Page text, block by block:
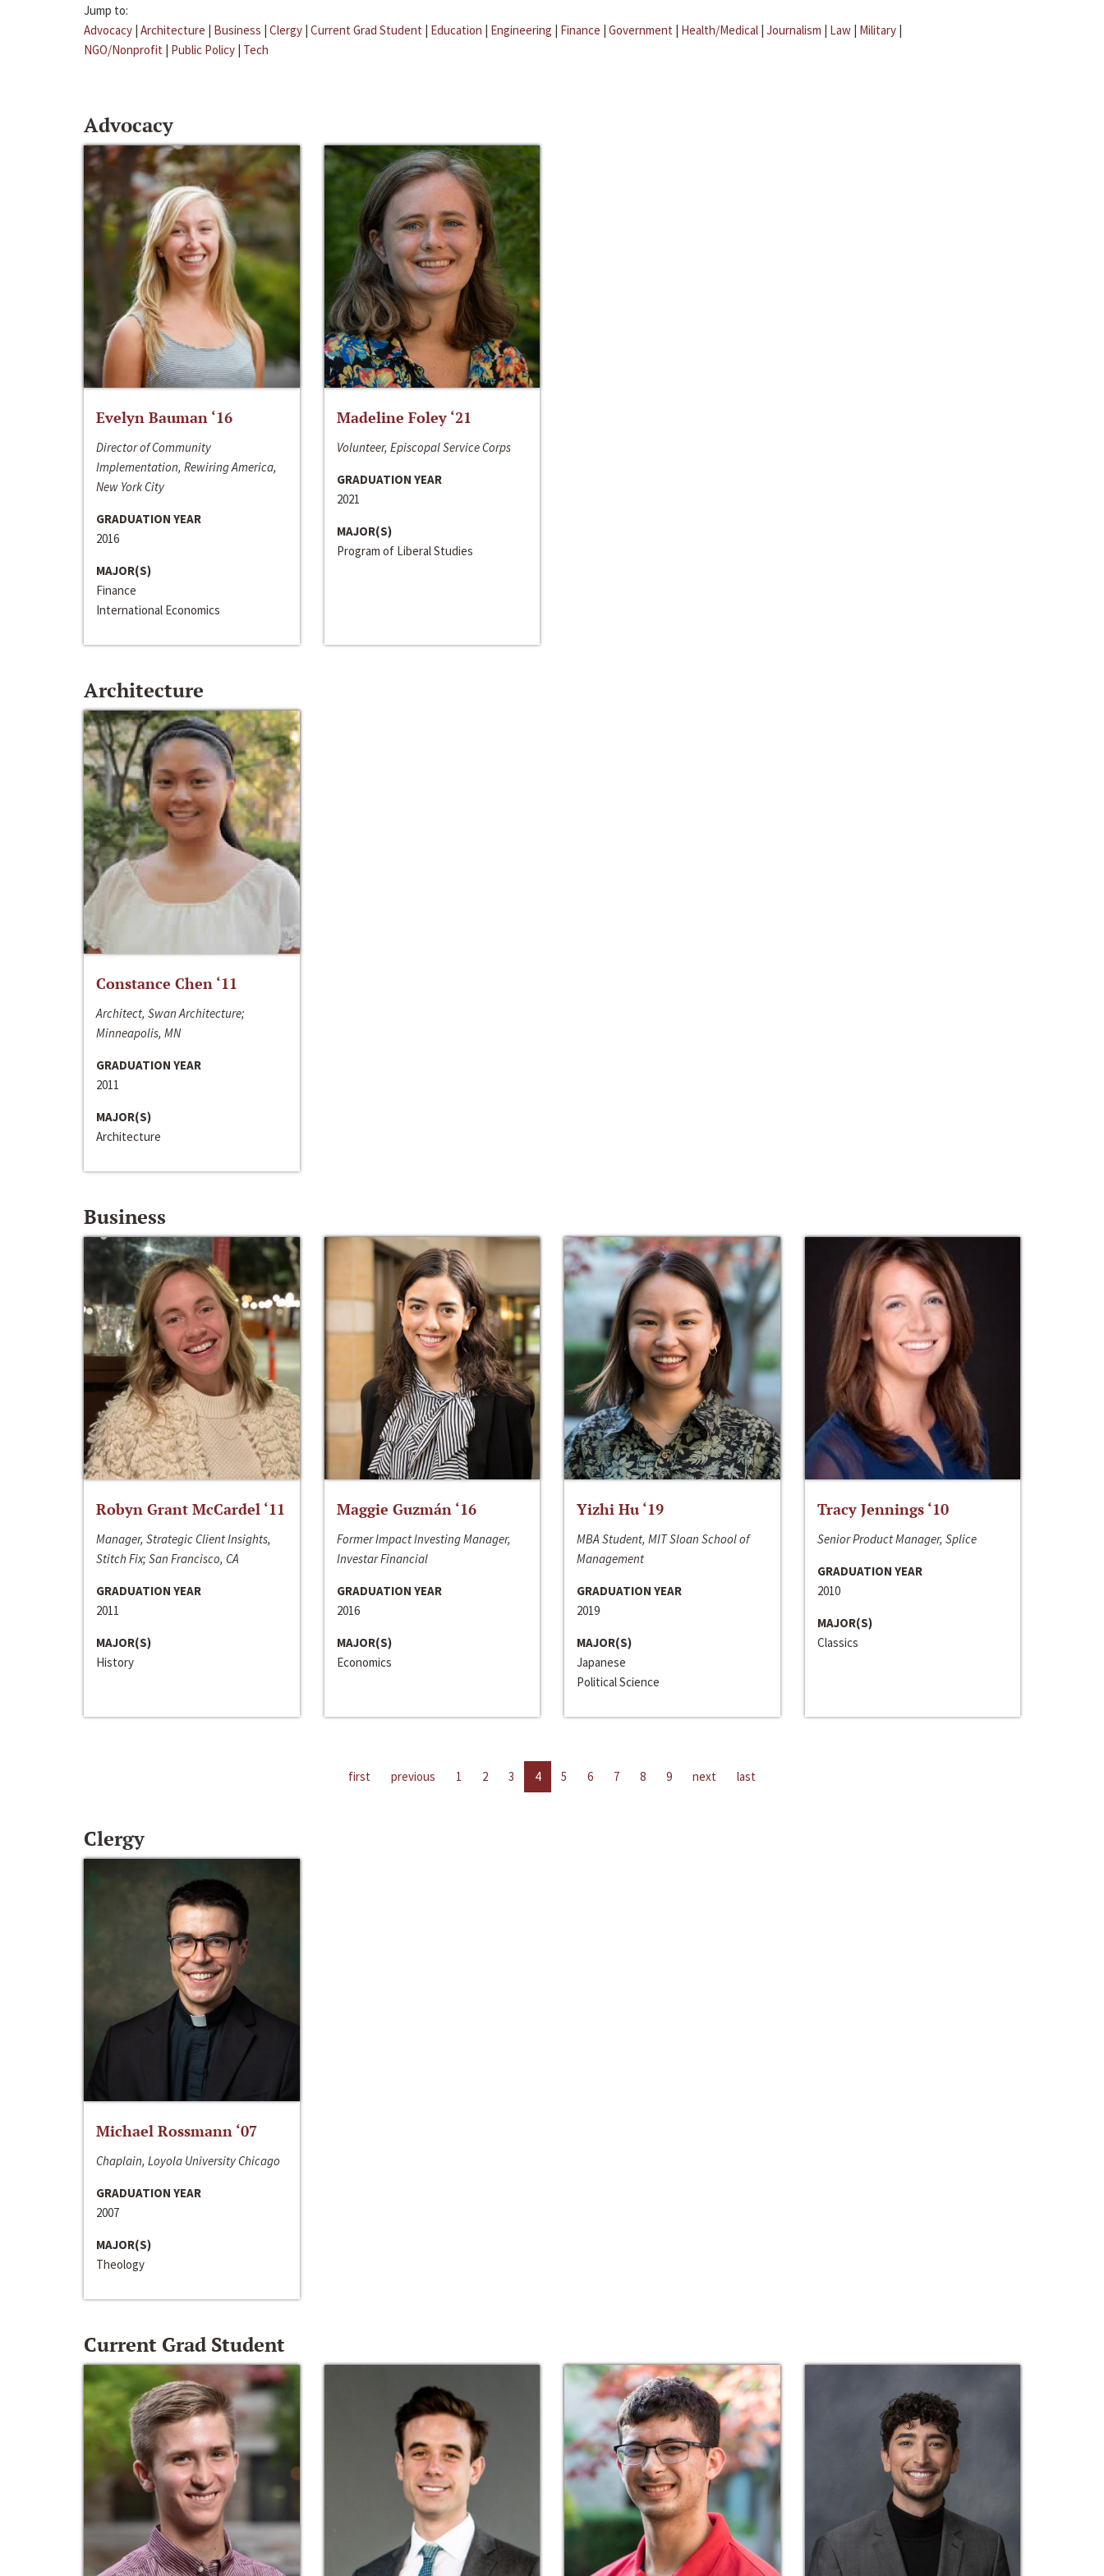
Jump to:
Advocacy | Architecture | Business | Clergy | Current Grad Student | Education | Engineering | Finance | Government | Health/Medical | Journalism | Law | Military |
NGO/Nonprofit | Public Policy | Tech
Advocacy
Evelyn Bauman ‘16
Director of Community
Implementation, Rewiring America,
New York City
GRADUATION YEAR
2016
MAJOR(S)
Finance
International Economics
Madeline Foley ‘21
Volunteer, Episcopal Service Corps
GRADUATION YEAR
2021
MAJOR(S)
Program of Liberal Studies
Architecture
Constance Chen ‘11
Architect, Swan Architecture;
Minneapolis, MN
GRADUATION YEAR
2011
MAJOR(S)
Architecture
Business
Robyn Grant McCardel ‘11
Manager, Strategic Client Insights,
Stitch Fix; San Francisco, CA
GRADUATION YEAR
2011
MAJOR(S)
History
Maggie Guzmán ‘16
Former Impact Investing Manager,
Investar Financial
GRADUATION YEAR
2016
MAJOR(S)
Economics
Yizhi Hu ‘19
MBA Student, MIT Sloan School of
Management
GRADUATION YEAR
2019
MAJOR(S)
Japanese
Political Science
Tracy Jennings ‘10
Senior Product Manager, Splice
GRADUATION YEAR
2010
MAJOR(S)
Classics
first previous 1 2 3 4 5 6 7 8 9 next last
Clergy
Michael Rossmann ‘07
Chaplain, Loyola University Chicago
GRADUATION YEAR
2007
MAJOR(S)
Theology
Current Grad Student